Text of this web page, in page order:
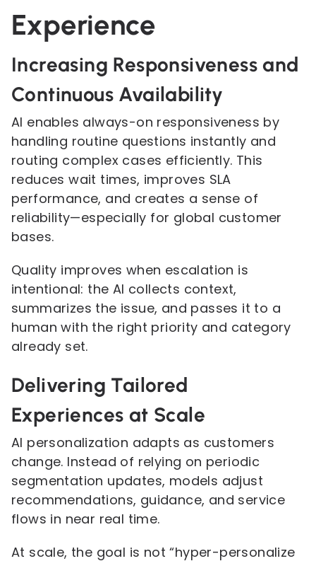
Experience
Increasing Responsiveness and
Continuous Availability
AI enables always-on responsiveness by
handling routine questions instantly and
routing complex cases efficiently. This
reduces wait times, improves SLA
performance, and creates a sense of
reliability—especially for global customer
bases.
Quality improves when escalation is
intentional: the AI collects context,
summarizes the issue, and passes it to a
human with the right priority and category
already set.
Delivering Tailored
Experiences at Scale
AI personalization adapts as customers
change. Instead of relying on periodic
segmentation updates, models adjust
recommendations, guidance, and service
flows in near real time.
At scale, the goal is not “hyper-personalize